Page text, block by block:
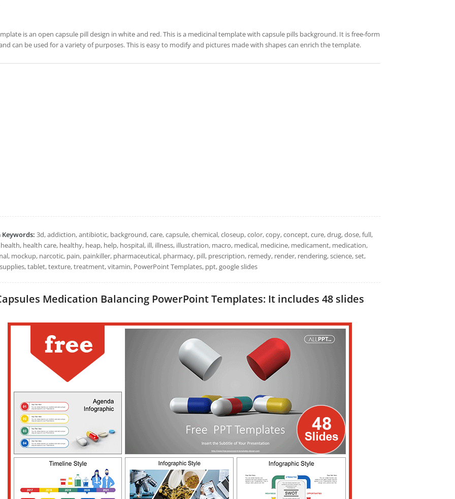
is an open capsule pill design in white and red. This is a medicinal template with capsule pills background. It is free-form
can be used for a variety of purposes. This is easy to modify and pictures made with shapes can enrich the template.
Keywords: 3d, addiction, antibiotic, background, care, capsule, chemical, closeup, color, copy, concept, cure, drug, dose, full,
health care, healthy, heap, help, hospital, ill, illness, illustration, macro, medical, medicine, medicament, medication,
mockup, narcotic, pain, painkiller, pharmaceutical, pharmacy, pill, prescription, remedy, render, rendering, science, set,
tablet, texture, treatment, vitamin, PowerPoint Templates, ppt, google slides
Medication Balancing PowerPoint Templates: It includes 48 slides